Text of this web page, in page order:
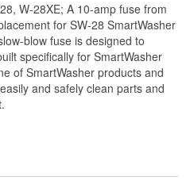
W-28XE; A 10-amp fuse from
for SW-28 SmartWasher
blow fuse is designed to
specifically for SmartWasher
of SmartWasher products and
and safely clean parts and